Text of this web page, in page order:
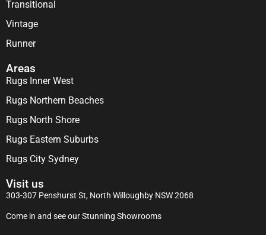
Transitional
Vintage
Runner
Areas
Rugs Inner West
Rugs Northern Beaches
Rugs North Shore
Rugs Eastern Suburbs
Rugs City Sydney
Visit us
303-307 Penshurst St, North Willoughby NSW 2068
Come in and see our Stunning Showrooms